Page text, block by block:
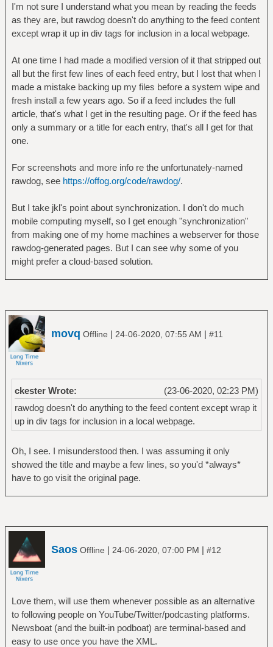
I'm not sure I understand what you mean by reading the feeds
as they are, but rawdog doesn't do anything to the feed content
except wrap it up in div tags for inclusion in a local webpage.
At one time I had made a modified version of it that stripped out
all but the first few lines of each feed entry, but I lost that when I
made a mistake backing up my files before a system wipe and
fresh install a few years ago. So if a feed includes the full
article, that's what I get in the resulting page. Or if the feed has
only a summary or a title for each entry, that's all I get for that
one.
For screenshots and more info re the unfortunately-named
rawdog, see https://offog.org/code/rawdog/.
But I take jkl's point about synchronization. I don't do much
mobile computing myself, so I get enough "synchronization"
from making one of my home machines a webserver for those
rawdog-generated pages. But I can see why some of you
might prefer a cloud-based solution.
movq Offline | 24-06-2020, 07:55 AM | #11
(23-06-2020, 02:23 PM)
ckester Wrote:
rawdog doesn't do anything to the feed content except wrap it
up in div tags for inclusion in a local webpage.
Oh, I see. I misunderstood then. I was assuming it only
showed the title and maybe a few lines, so you'd *always*
have to go visit the original page.
Saos Offline | 24-06-2020, 07:00 PM | #12
Love them, will use them whenever possible as an alternative
to following people on YouTube/Twitter/podcasting platforms.
Newsboat (and the built-in podboat) are terminal-based and
easy to use once you have the XML.